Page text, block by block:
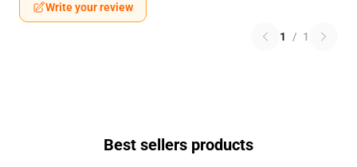
Write your review
1 / 1
Best sellers products